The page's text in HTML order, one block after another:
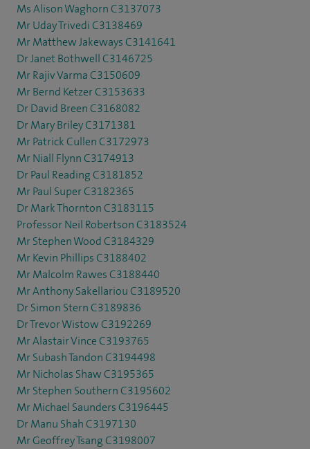
Ms Alison Waghorn C3137073
Mr Uday Trivedi C3138469
Mr Matthew Jakeways C3141641
Dr Janet Bothwell C3146725
Mr Rajiv Varma C3150609
Mr Bernd Ketzer C3153633
Dr David Breen C3168082
Dr Mary Briley C3171381
Mr Patrick Cullen C3172973
Mr Niall Flynn C3174913
Dr Paul Reading C3181852
Mr Paul Super C3182365
Dr Mark Thornton C3183115
Professor Neil Robertson C3183524
Mr Stephen Wood C3184329
Mr Kevin Phillips C3188402
Mr Malcolm Rawes C3188440
Mr Anthony Sakellariou C3189520
Dr Simon Stern C3189836
Dr Trevor Wistow C3192269
Mr Alastair Vince C3193765
Mr Subash Tandon C3194498
Mr Nicholas Shaw C3195365
Mr Stephen Southern C3195602
Mr Michael Saunders C3196445
Dr Manu Shah C3197130
Mr Geoffrey Tsang C3198007